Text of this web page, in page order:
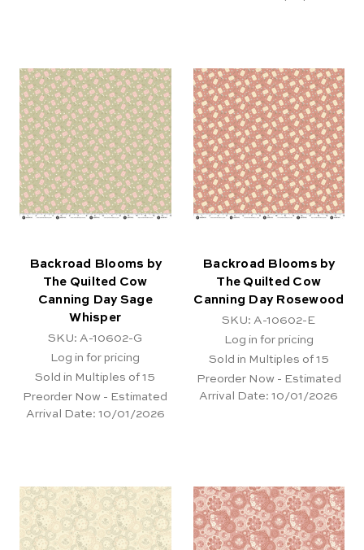
Backroad Blooms by
The Quilted Cow
Canning Day Sage
Whisper
SKU: A-10602-G
Log in for pricing
Sold in Multiples of 15
Preorder Now - Estimated
Arrival Date: 10/01/2026
Backroad Blooms by
The Quilted Cow
Canning Day Rosewood
SKU: A-10602-E
Log in for pricing
Sold in Multiples of 15
Preorder Now - Estimated
Arrival Date: 10/01/2026